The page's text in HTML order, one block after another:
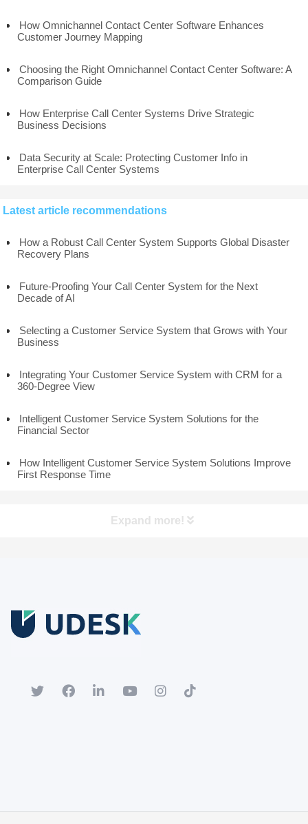
How Omnichannel Contact Center Software Enhances
Customer Journey Mapping
Choosing the Right Omnichannel Contact Center Software: A
Comparison Guide
How Enterprise Call Center Systems Drive Strategic
Business Decisions
Data Security at Scale: Protecting Customer Info in
Enterprise Call Center Systems
Latest article recommendations
How a Robust Call Center System Supports Global Disaster
Recovery Plans
Future-Proofing Your Call Center System for the Next
Decade of AI
Selecting a Customer Service System that Grows with Your
Business
Integrating Your Customer Service System with CRM for a
360-Degree View
Intelligent Customer Service System Solutions for the
Financial Sector
How Intelligent Customer Service System Solutions Improve
First Response Time
Expand more!